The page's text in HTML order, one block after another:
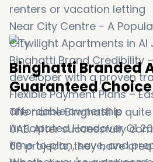
renters or vacation letting
Near City Centre - A
City
Binghatti Brand Credibility
developer with a proven
Flexible Payment Plans –
affordable ownership
Anticipated Handover Q1
time to plan, save, and
Binghatti Branded
Guaranteed Choice
The name Binghatti is
UAE. After successfully
69 projects, they have